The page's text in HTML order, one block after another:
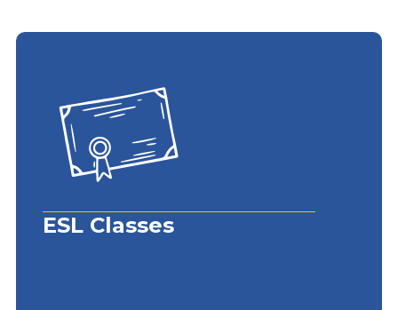
ESL Classes